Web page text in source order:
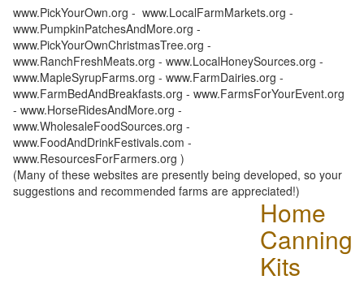
www.PickYourOwn.org - www.LocalFarmMarkets.org -
www.PumpkinPatchesAndMore.org -
www.PickYourOwnChristmasTree.org -
www.RanchFreshMeats.org - www.LocalHoneySources.org -
www.MapleSyrupFarms.org - www.FarmDairies.org -
www.FarmBedAndBreakfasts.org - www.FarmsForYourEvent.org
- www.HorseRidesAndMore.org -
www.WholesaleFoodSources.org -
www.FoodAndDrinkFestivals.com -
www.ResourcesForFarmers.org )
(Many of these websites are presently being developed, so your
suggestions and recommended farms are appreciated!)
Home
Canning
Kits